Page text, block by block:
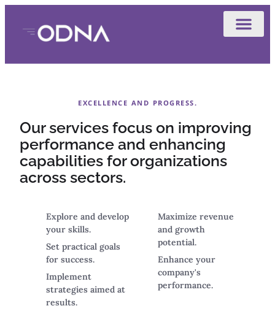
EXCELLENCE AND PROGRESS.
Our services focus on improving
performance and enhancing
capabilities for organizations
across sectors.
Explore and develop
your skills.
Set practical goals
for success.
Implement
strategies aimed at
results.
Maximize revenue
and growth
potential.
Enhance your
company's
performance.